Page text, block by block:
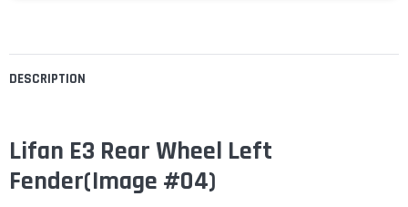
DESCRIPTION
Lifan E3 Rear Wheel Left
Fender(Image #04)